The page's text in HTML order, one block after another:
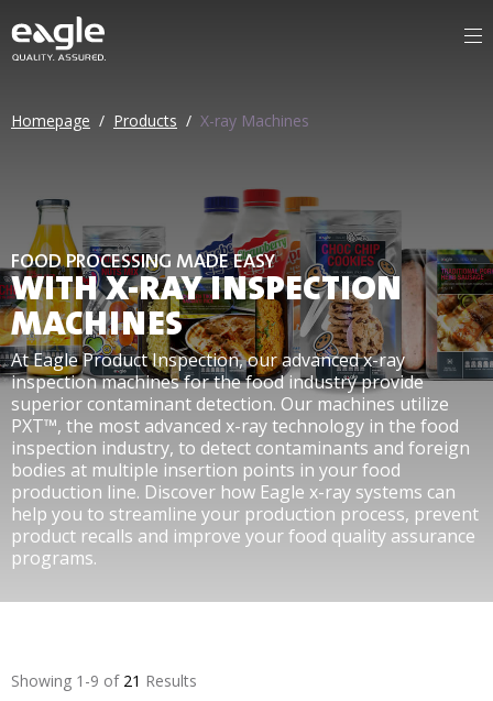
Homepage / Products / X-ray Machines
FOOD PROCESSING MADE EASY
WITH X-RAY INSPECTION
MACHINES
At Eagle Product Inspection, our advanced x-ray
inspection machines for the food industry provide
superior contaminant detection. Our machines utilize
PXT™, the most advanced x-ray technology in the food
inspection industry, to detect contaminants and foreign
bodies at multiple insertion points in your food
production line. Discover how Eagle x-ray systems can
help you to streamline your production process, prevent
product recalls and improve your food quality assurance
programs.
Showing 1-9 of 21 Results